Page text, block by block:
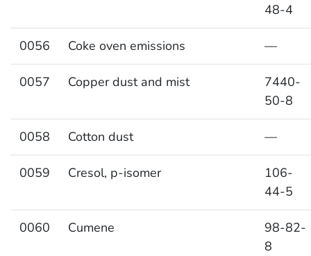
48-4
0056 Coke oven emissions —
0057 Copper dust and mist
7440-
50-8
0058 Cotton dust —
0059 Cresol, p-isomer
106-
44-5
0060 Cumene
98-82-
8